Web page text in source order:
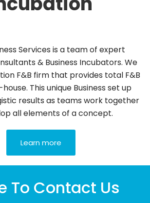
Services is a team of expert
& Business Incubators. We
F&B firm that provides total F&B
This unique Business set up
results as teams work together
all elements of a concept.
Learn more
To Contact Us